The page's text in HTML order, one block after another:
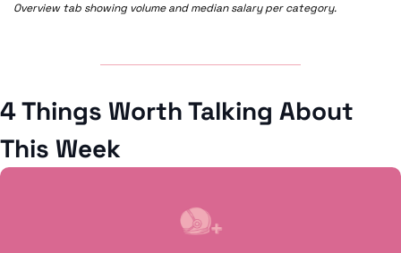
Overview tab showing volume and median salary per category.
4 Things Worth Talking About
This Week